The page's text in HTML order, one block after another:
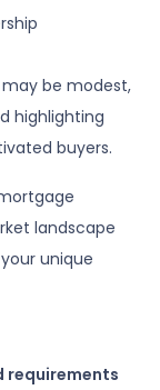
be modest,
highlighting
buyers.
landscape
unique
requirements